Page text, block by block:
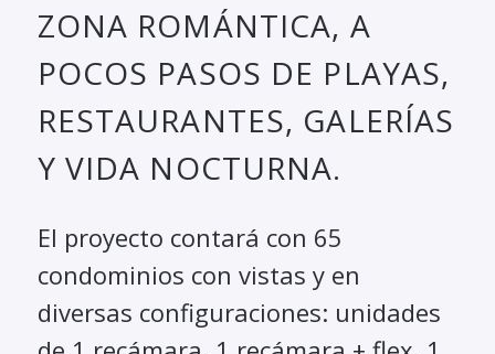
ZONA ROMÁNTICA, A
POCOS PASOS DE PLAYAS,
RESTAURANTES, GALERÍAS
Y VIDA NOCTURNA.
El proyecto contará con 65
condominios con vistas y en
diversas configuraciones: unidades